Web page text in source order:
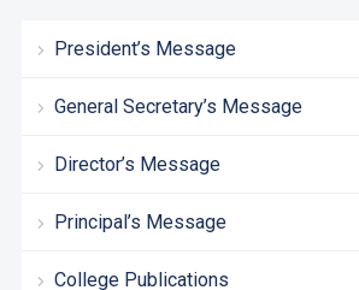
President’s Message
General Secretary’s Message
Director’s Message
Principal’s Message
College Publications